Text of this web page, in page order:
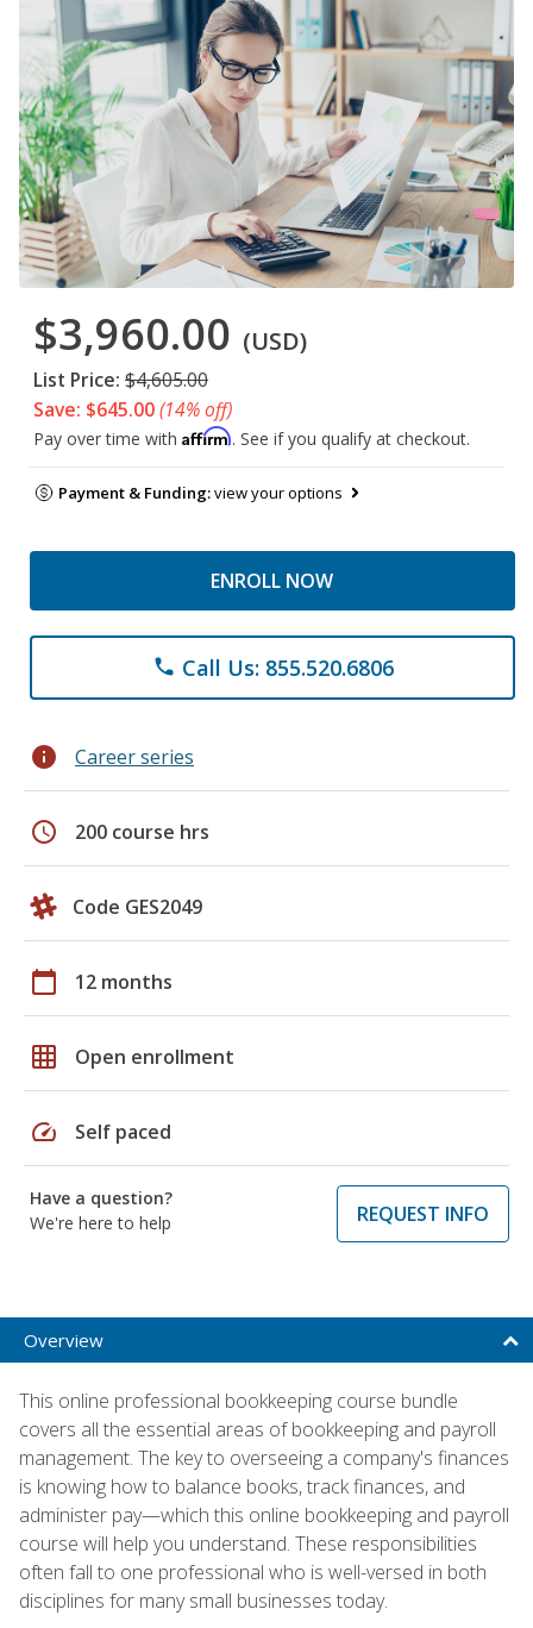
$3,960.00 (USD)
List Price: $4,605.00
Save: $645.00(14% off)
Pay over time with Affirm. See if you qualify at checkout.
Payment & Funding:view your options
ENROLL NOW
phone Call Us: 855.520.6806
info Career series
schedule 200 course hrs
Code GES2049
calendar_today 12 months
grid_on Open enrollment
speed Self paced
Have a question?
We're here to help
REQUEST INFO
Overview
This online professional bookkeeping course bundle
covers all the essential areas of bookkeeping and payroll
management. The key to overseeing a company's finances
is knowing how to balance books, track finances, and
administer pay—which this online bookkeeping and payroll
course will help you understand. These responsibilities
often fall to one professional who is well-versed in both
disciplines for many small businesses today.